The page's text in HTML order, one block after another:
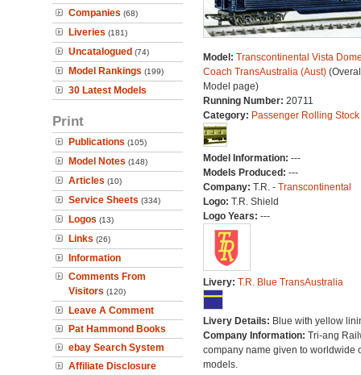
Companies (68)
Liveries (181)
Uncatalogued (74)
Model Rankings (199)
30 Latest Models
Print
Publications (105)
Model Notes (148)
Articles (10)
Service Sheets (334)
Logos (13)
Links (26)
Information
Comments From
Visitors (120)
Leave A Comment
Pat Hammond Books
ebay Search System
Affiliate Disclosure
Model: Transcontinental Vista
Coach TransAustralia (Aust)
Model page)
Running Number: 20711
Category: Passenger Rolling Stock
Model Information: ---
Models Produced: ---
Company: T.R. - Transcontinental
Logo: T.R. Shield
Logo Years: ---
Livery: T.R. Blue TransAustralia
Livery Details: Blue with yellow
Company Information: Tri-ang
company name given to worldwide
models.